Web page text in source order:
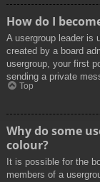
How do I
A usergroup leader is
created by a board
usergroup, your first
sending a private
Top
Why do some
colour?
It is possible for the
members of a